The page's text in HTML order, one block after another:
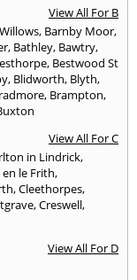
View All For B
, Barnby Moor,
, Bathley, Bawtry,
, Bestwood St
, Blidworth, Blyth,
, Brampton,
View All For C
in Lindrick,
le Frith,
,Cleethorpes,
,Creswell,
View All For D